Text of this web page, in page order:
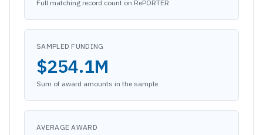
Full matching record count on RePORTER
SAMPLED FUNDING
$254.1M
Sum of award amounts in the sample
AVERAGE AWARD